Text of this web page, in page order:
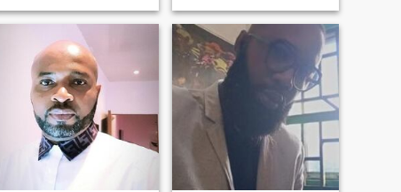
make a video call on *We -
chat * 'pennytons' or *LINE *
hoping I could find that
woman whom I intend to love
, respect, care and see that
she finds happiness and
peace with me.